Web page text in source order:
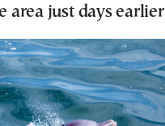
area just days earlier